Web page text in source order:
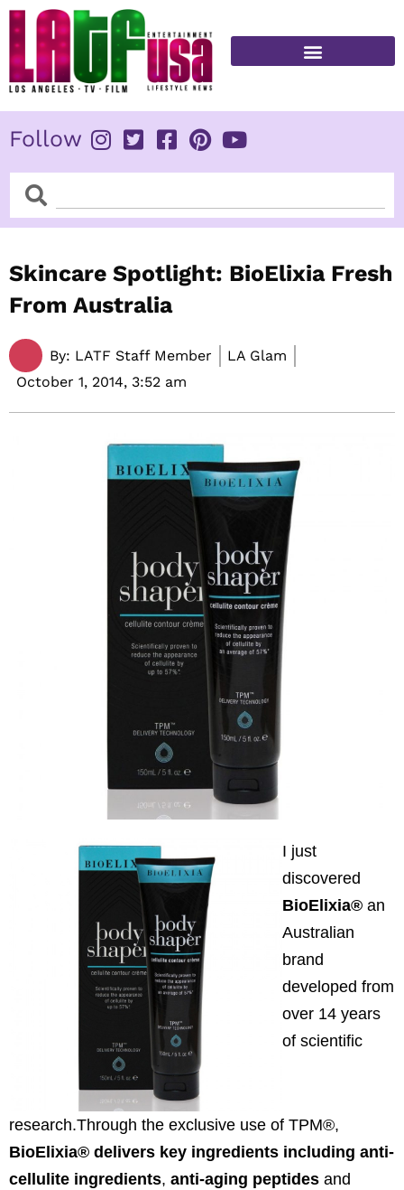
Skip
content
Follow
SearchSearch
Skincare Spotlight: BioElixia Fresh
From Australia
By: LATF Staff Member
LA Glam
October 1, 2014, 3:52 am
I just
discovered
BioElixia® an
Australian
brand
developed from
over 14 years
of scientific
research.Through the exclusive use of TPM®,
BioElixia® delivers key ingredients including anti-
cellulite ingredients, anti-aging peptides and